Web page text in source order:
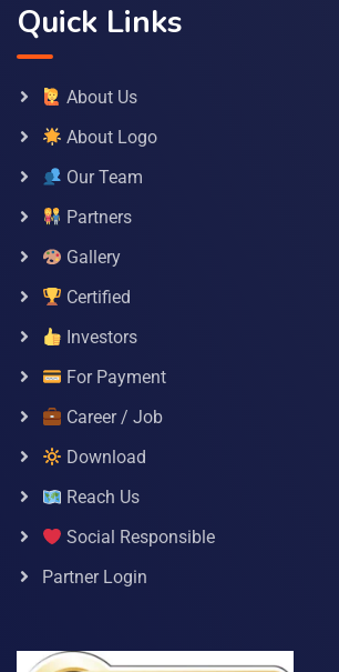
Quick Links
About Us
About Logo
Our Team
Partners
Gallery
Certified
Investors
For Payment
Career / Job
Download
Reach Us
Social Responsible
Partner Login